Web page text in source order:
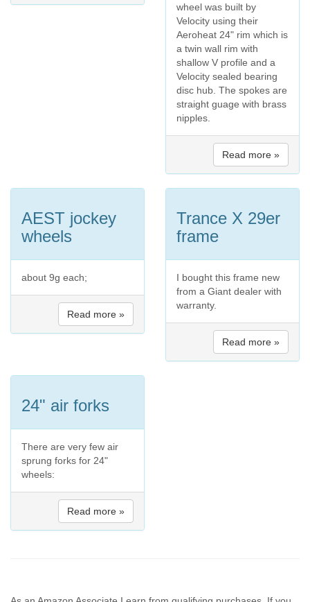
wheel was built by
Velocity using their
Aeroheat 24" rim which is
a twin wall rim with
shallow V profile and a
Velocity sealed bearing
disc hub. The spokes are
straight guage with brass
nipples.
Read more »
AEST jockey
wheels
about 9g each;
Read more »
Trance X 29er
frame
I bought this frame new
from a Giant dealer with
warranty.
Read more »
24" air forks
There are very few air
sprung forks for 24"
wheels:
Read more »